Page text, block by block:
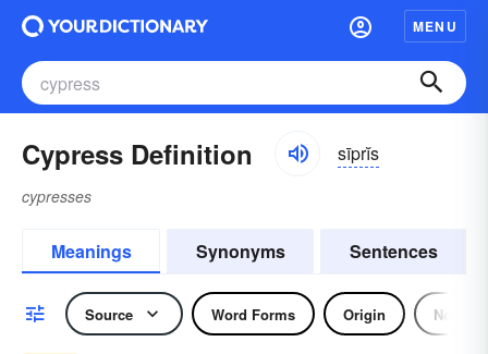
MENU
Cypress Definition sīprĭs
cypresses
Meanings Synonyms Sentences
Source Word Forms Origin Noun